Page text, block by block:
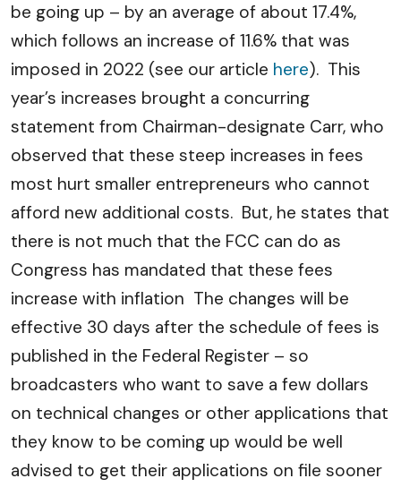
be going up – by an average of about 17.4%,
which follows an increase of 11.6% that was
imposed in 2022 (see our article here). This
year’s increases brought a concurring
statement from Chairman-designate Carr, who
observed that these steep increases in fees
most hurt smaller entrepreneurs who cannot
afford new additional costs. But, he states that
there is not much that the FCC can do as
Congress has mandated that these fees
increase with inflation The changes will be
effective 30 days after the schedule of fees is
published in the Federal Register – so
broadcasters who want to save a few dollars
on technical changes or other applications that
they know to be coming up would be well
advised to get their applications on file sooner